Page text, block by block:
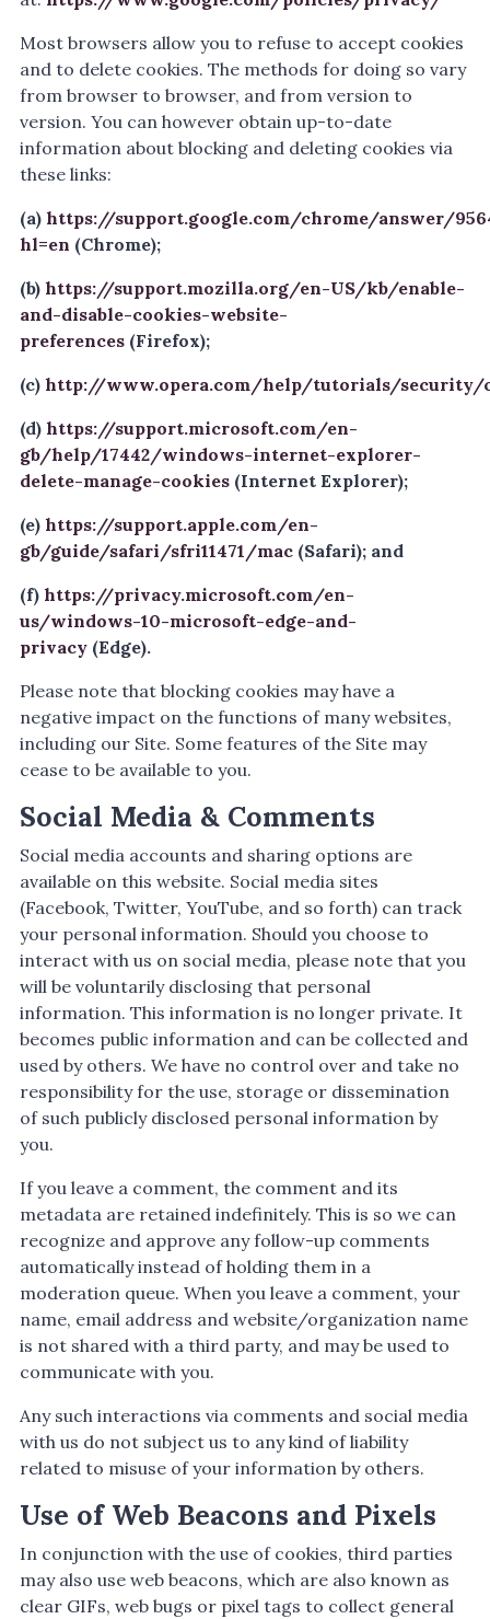
Most browsers allow you to refuse to accept cookies
and to delete cookies. The methods for doing so vary
from browser to browser, and from version to
version. You can however obtain up-to-date
information about blocking and deleting cookies via
these links:
(a) https://support.google.com/chrome/answer/
hl=en (Chrome);
(b) https://support.mozilla.org/en-US/kb/enable-
and-disable-cookies-website-
preferences(Firefox);
(c) http://www.opera.com/help/tutorials/security/
(d) https://support.microsoft.com/en-
gb/help/17442/windows-internet-explorer-
delete-manage-cookies(Internet Explorer);
(e) https://support.apple.com/en-
gb/guide/safari/sfri11471/mac(Safari); and
(f) https://privacy.microsoft.com/en-
us/windows-10-microsoft-edge-and-
privacy(Edge).
Please note that blocking cookies may have a
negative impact on the functions of many websites,
including our Site. Some features of the Site may
cease to be available to you.
Social Media & Comments
Social media accounts and sharing options are
available on this website. Social media sites
(Facebook, Twitter, YouTube, and so forth) can track
your personal information. Should you choose to
interact with us on social media, please note that you
will be voluntarily disclosing that personal
information. This information is no longer private. It
becomes public information and can be collected and
used by others. We have no control over and take no
responsibility for the use, storage or dissemination
of such publicly disclosed personal information by
you.
If you leave a comment, the comment and its
metadata are retained indefinitely. This is so we can
recognize and approve any follow-up comments
automatically instead of holding them in a
moderation queue. When you leave a comment, your
name, email address and website/organization name
is not shared with a third party, and may be used to
communicate with you.
Any such interactions via comments and social media
with us do not subject us to any kind of liability
related to misuse of your information by others.
Use of Web Beacons and Pixels
In conjunction with the use of cookies, third parties
may also use web beacons, which are also known as
clear GIFs, web bugs or pixel tags to collect general